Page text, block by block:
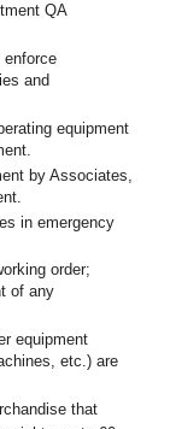
QA
enforce
and
equipment
by Associates,
in emergency
order;
of any
equipment
etc.) are
that